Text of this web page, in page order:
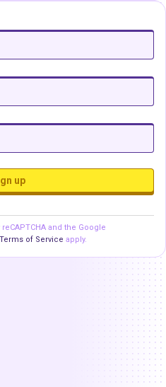
up
and the Google
Terms of Service apply.